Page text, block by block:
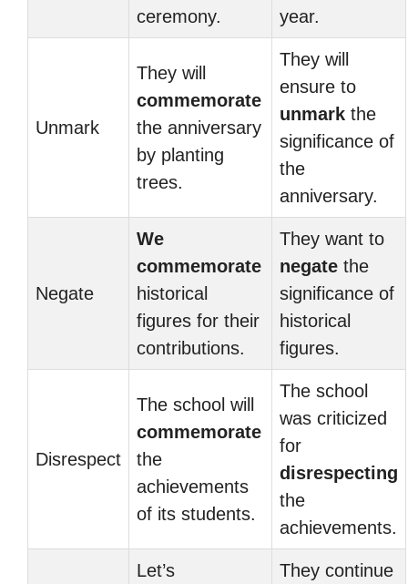
ceremony.
year.
Unmark
They will
commemorate
the anniversary
by planting
trees.
They will
ensure to
unmark the
significance of
the
anniversary.
Negate
We
commemorate
historical
figures for their
contributions.
They want to
negate the
significance of
historical
figures.
Disrespect
The school will
commemorate
the
achievements
of its students.
The school
was criticized
for
disrespecting
the
achievements.
Let’s They continue